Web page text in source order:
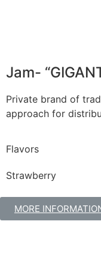
Jam-
Private brand of
approach for
Flavors
Strawberry
MORE